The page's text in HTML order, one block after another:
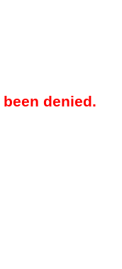
denied.